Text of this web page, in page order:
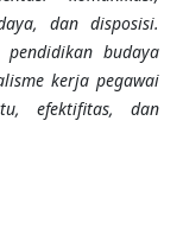
dan disposisi.
budaya
kerja pegawai
efektifitas, dan